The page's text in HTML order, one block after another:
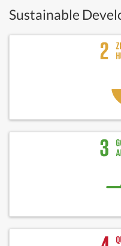
Sustainable